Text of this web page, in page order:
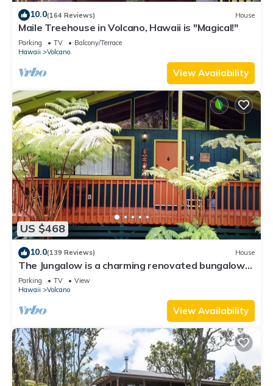
10.0(164 Reviews) House
Maile Treehouse in Volcano, Hawaii is "Magical!"
Parking TV
Balcony/Terrace
Hawaii
Volcano
View Availability
US $468
10.0(139 Reviews) House
The Jungalow is a charming renovated bungalow
minutes from Volcano National Park
Parking TV
View
Hawaii
Volcano
View Availability